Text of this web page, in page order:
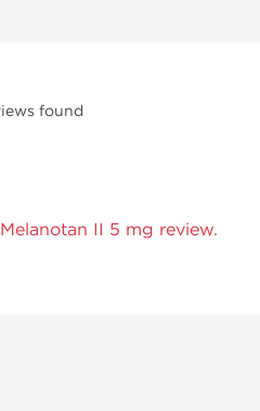
found
II 5 mg review.